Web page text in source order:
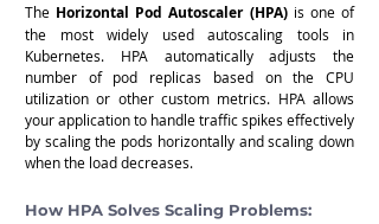
The Horizontal Pod Autoscaler (HPA) is one of
the most widely used autoscaling tools in
Kubernetes. HPA automatically adjusts the
number of pod replicas based on the CPU
utilization or other custom metrics. HPA allows
your application to handle traffic spikes effectively
by scaling the pods horizontally and scaling down
when the load decreases.
How HPA Solves Scaling Problems: